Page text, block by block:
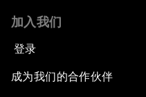
加入我们
登录
成为我们的合作伙伴